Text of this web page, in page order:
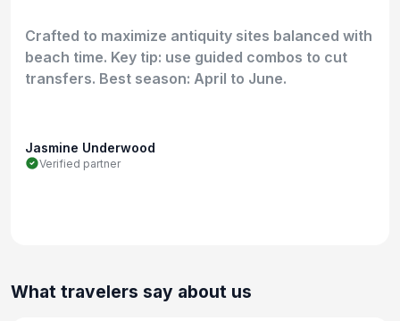
Crafted to maximize antiquity sites balanced with
beach time. Key tip: use guided combos to cut
transfers. Best season: April to June.
Jasmine Underwood
Verified partner
What travelers say about us